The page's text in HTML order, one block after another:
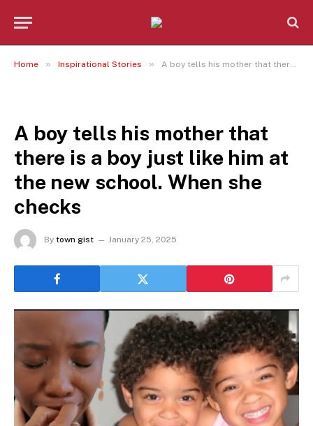
Home » Inspirational Stories » A boy tells his mother that there is a boy just like him at the new school. When she checks
A boy tells his mother that
there is a boy just like him at
the new school. When she
checks
By town gist January 25, 2025